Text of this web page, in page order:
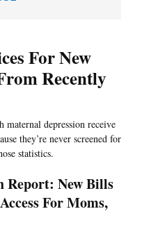
For New
Recently
depression receive
they’re never screened for
statistics.
Report: New Bills
For Moms,